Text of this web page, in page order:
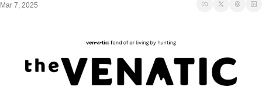
Mar 7, 2025